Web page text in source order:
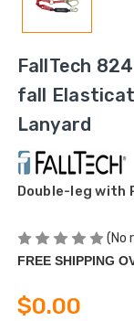
FallTech
fall
Lanyard
Double-leg with
(No
FREE SHIPPING
$0.00